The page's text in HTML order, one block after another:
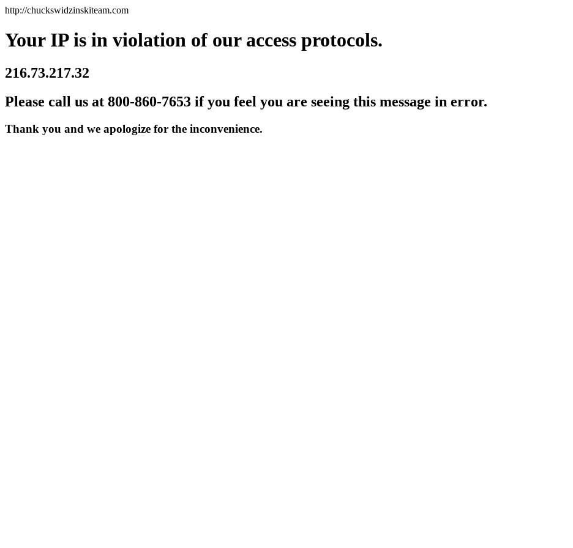
http://chuckswidzinskiteam.com
Your IP is in violation of our access protocols.
216.73.217.32
Please call us at 800-860-7653 if you feel you are seeing this message in error.
Thank you and we apologize for the inconvenience.